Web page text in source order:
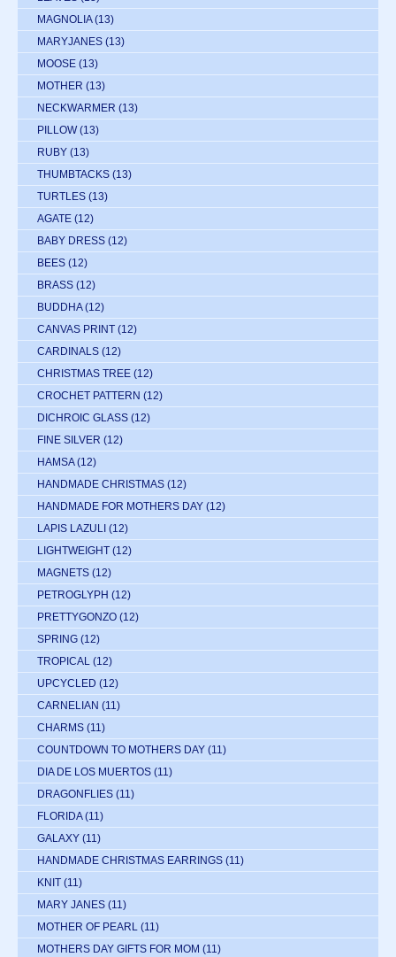
MAGNOLIA (13)
MARYJANES (13)
MOOSE (13)
MOTHER (13)
NECKWARMER (13)
PILLOW (13)
RUBY (13)
THUMBTACKS (13)
TURTLES (13)
AGATE (12)
BABY DRESS (12)
BEES (12)
BRASS (12)
BUDDHA (12)
CANVAS PRINT (12)
CARDINALS (12)
CHRISTMAS TREE (12)
CROCHET PATTERN (12)
DICHROIC GLASS (12)
FINE SILVER (12)
HAMSA (12)
HANDMADE CHRISTMAS (12)
HANDMADE FOR MOTHERS DAY (12)
LAPIS LAZULI (12)
LIGHTWEIGHT (12)
MAGNETS (12)
PETROGLYPH (12)
PRETTYGONZO (12)
SPRING (12)
TROPICAL (12)
UPCYCLED (12)
CARNELIAN (11)
CHARMS (11)
COUNTDOWN TO MOTHERS DAY (11)
DIA DE LOS MUERTOS (11)
DRAGONFLIES (11)
FLORIDA (11)
GALAXY (11)
HANDMADE CHRISTMAS EARRINGS (11)
KNIT (11)
MARY JANES (11)
MOTHER OF PEARL (11)
MOTHERS DAY GIFTS FOR MOM (11)